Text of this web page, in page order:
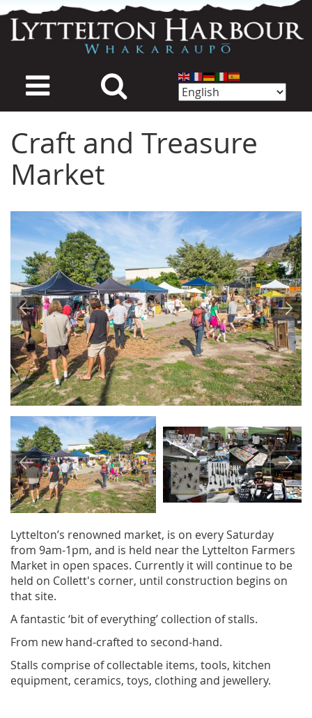
Skip
to
main
Craft and Treasure
Market
Image
Image
Image
Lyttelton’s renowned market, is on every Saturday
from 9am-1pm, and is held near the Lyttelton Farmers
Market in open spaces. Currently it will continue to be
held on Collett's corner, until construction begins on
that site.
A fantastic ‘bit of everything’ collection of stalls.
From new hand-crafted to second-hand.
Stalls comprise of collectable items, tools, kitchen
equipment, ceramics, toys, clothing and jewellery.